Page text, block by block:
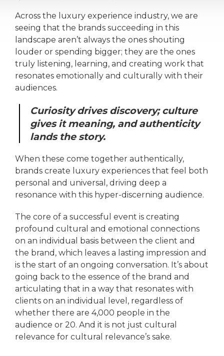
Across the luxury experience industry, we are
seeing that the brands succeeding in this
landscape aren’t always the ones shouting
louder or spending bigger; they are the ones
truly listening, learning, and creating work that
resonates emotionally and culturally with their
audiences.
Curiosity drives discovery; culture
gives it meaning, and authenticity
lands the story.
When these come together authentically,
brands create luxury experiences that feel both
personal and universal, driving deep a
resonance with this hyper-discerning audience.
The core of a successful event is creating
profound cultural and emotional connections
on an individual basis between the client and
the brand, which leaves a lasting impression and
is the start of an ongoing conversation. It’s about
going back to the essence of the brand and
articulating that in a way that resonates with
clients on an individual level, regardless of
whether there are 4,000 people in the
audience or 20. And it is not just cultural
relevance for cultural relevance’s sake.